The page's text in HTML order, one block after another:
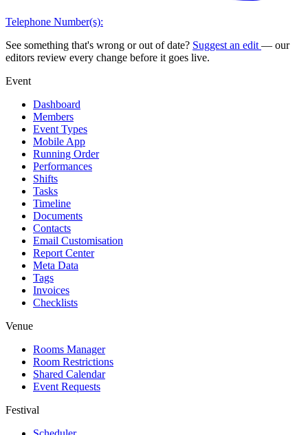
Telephone Number(s):
See something that's wrong or out of date? Suggest an edit — our
editors review every change before it goes live.
Event
Dashboard
Members
Event Types
Mobile App
Running Order
Performances
Shifts
Tasks
Timeline
Documents
Contacts
Email Customisation
Report Center
Meta Data
Tags
Invoices
Checklists
Venue
Rooms Manager
Room Restrictions
Shared Calendar
Event Requests
Festival